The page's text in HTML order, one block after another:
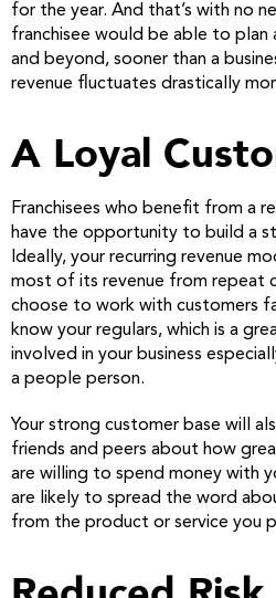
for the year. And that’s with no
franchisee would be able to
and beyond, sooner than a
revenue fluctuates drastically
A Loyal
Franchisees who benefit from a
have the opportunity to build a
Ideally, your recurring revenue
most of its revenue from repeat
choose to work with customers
know your regulars, which is a
involved in your business
a people person.
Your strong customer base will
friends and peers about how
are willing to spend money with
are likely to spread the word
from the product or service you